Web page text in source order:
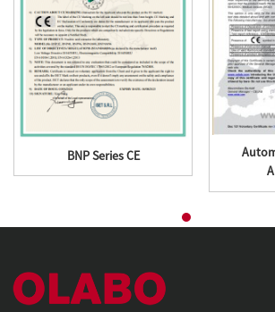
BNP Series CE